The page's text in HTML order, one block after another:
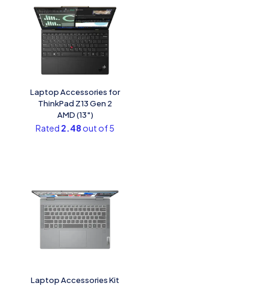
Laptop Accessories for
ThinkPad Z13 Gen 2
AMD (13″)
Rated 2.48 out of 5
Laptop Accessories Kit